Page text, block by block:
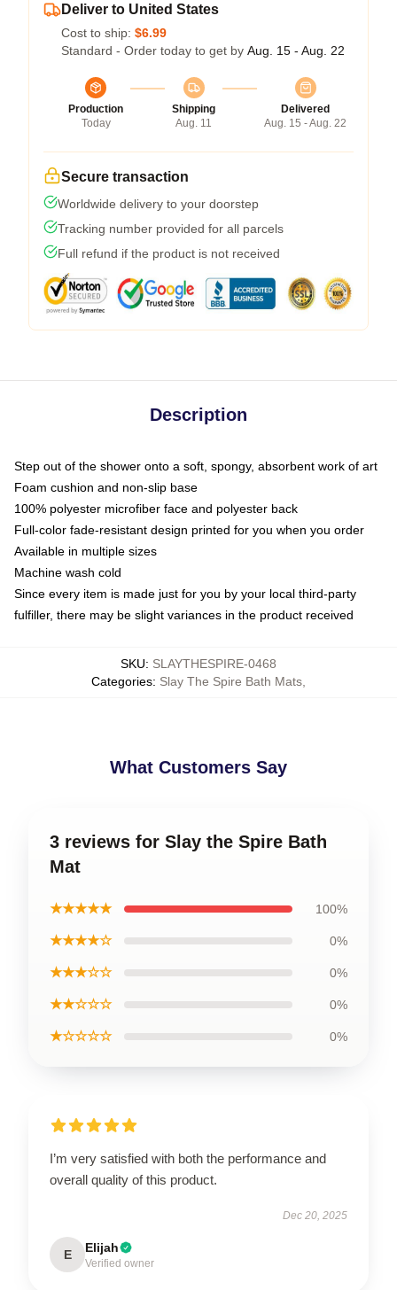
Deliver to United States
Cost to ship: $6.99
Standard - Order today to get by Aug. 15 - Aug. 22
Production
Today
Shipping
Aug. 11
Delivered
Aug. 15 - Aug. 22
Secure transaction
Worldwide delivery to your doorstep
Tracking number provided for all parcels
Full refund if the product is not received
Description
Step out of the shower onto a soft, spongy, absorbent work of art
Foam cushion and non-slip base
100% polyester microfiber face and polyester back
Full-color fade-resistant design printed for you when you order
Available in multiple sizes
Machine wash cold
Since every item is made just for you by your local third-party
fulfiller, there may be slight variances in the product received
SKU: SLAYTHESPIRE-0468
Categories: Slay The Spire Bath Mats
What Customers Say
3 reviews for Slay the Spire Bath
Mat
★★★★★ 100%
★★★★☆ 0%
★★★☆☆ 0%
★★☆☆☆ 0%
★☆☆☆☆ 0%
I’m very satisfied with both the performance and
overall quality of this product.
Dec 20, 2025
E Elijah
Verified owner